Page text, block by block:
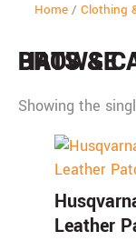
Home/ Clothing
BROWSE
HATS &
Showing the
Leather